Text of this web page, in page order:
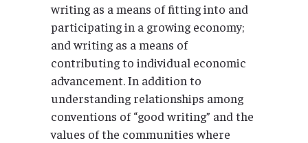
writing as a means of fitting into and
participating in a growing economy;
and writing as a means of
contributing to individual economic
advancement. In addition to
understanding relationships among
conventions of “good writing” and the
values of the communities where